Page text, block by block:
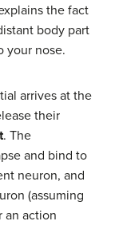
the fact
body part
your nose.
arrives at the
their
. The
and bind to
neuron, and
(assuming
an action